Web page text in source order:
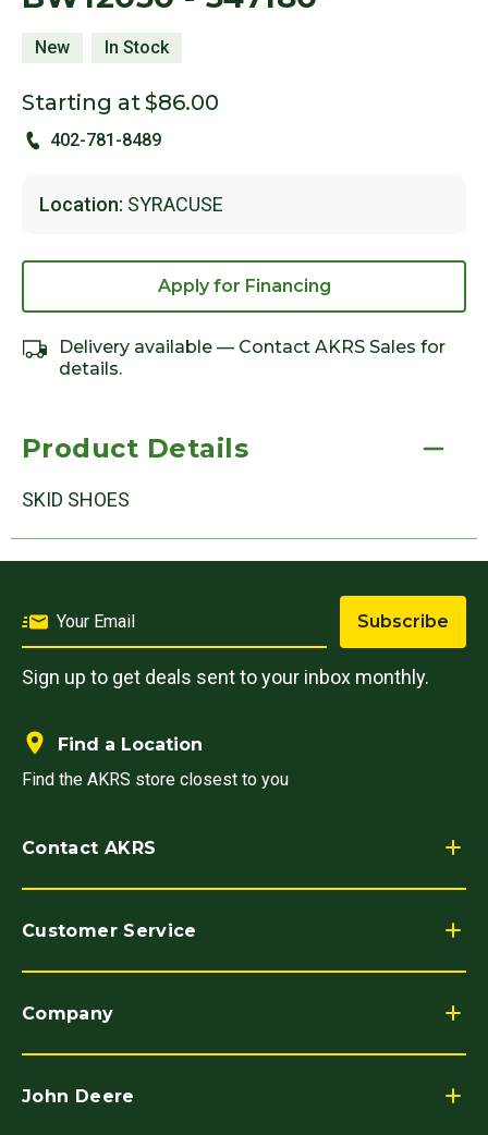
New In Stock
Starting at$86.00
402-781-8489
Location: SYRACUSE
Apply for Financing
Delivery available — Contact AKRS Sales for
details.
Product Details
SKID SHOES
Subscribe
Sign up to get deals sent to your inbox monthly.
Contact AKRS
Find a Location
Find the AKRS store closest to you
Customer Service
Company
John Deere